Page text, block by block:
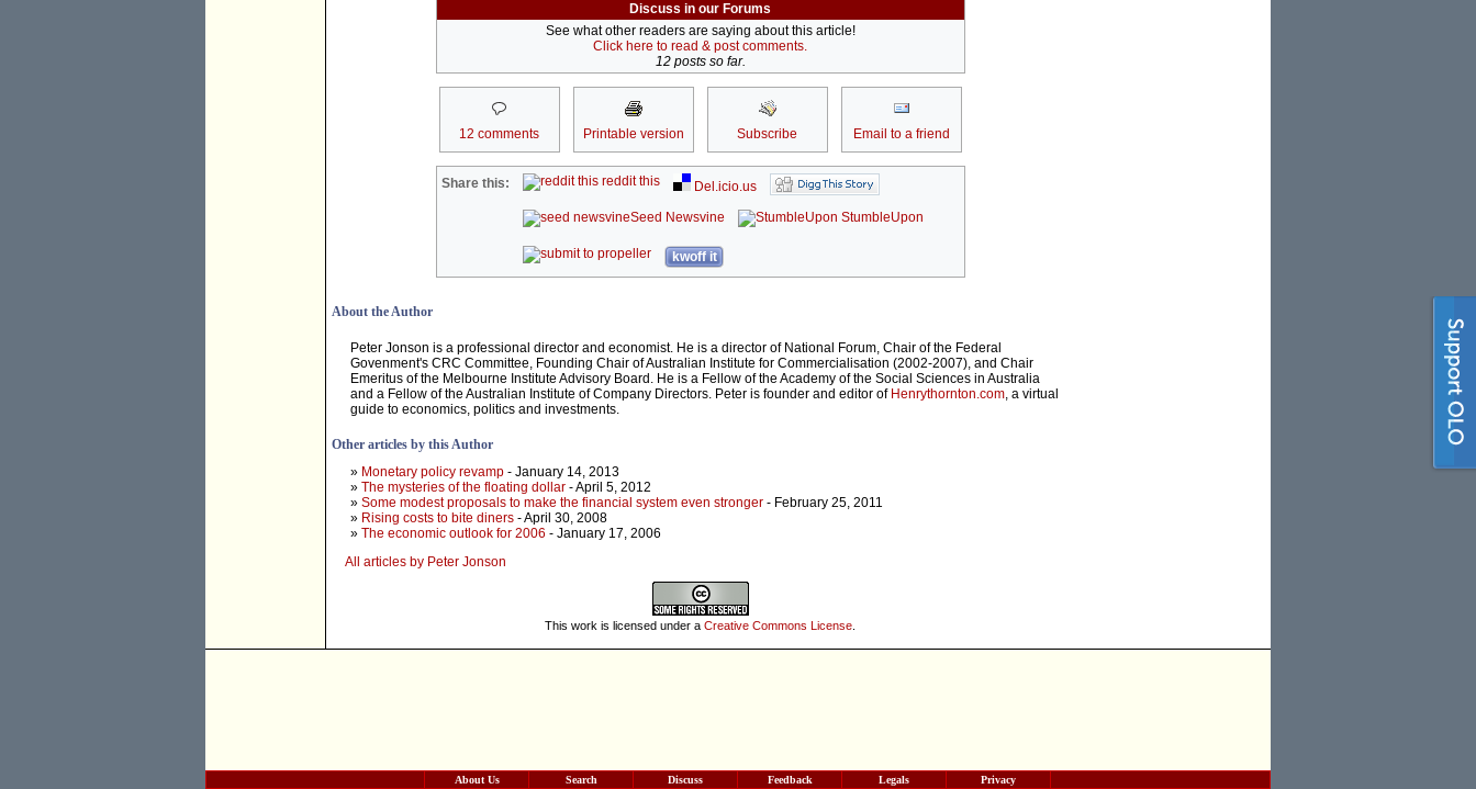
Discuss in our Forums
See what other readers are saying about this article!
Click here to read & post comments.
12 posts so far.
12 comments Printable version Subscribe Email to a friend
Share this: reddit this
Del.icio.us
Seed Newsvine
StumbleUpon
kwoff it
About the Author
Peter Jonson is a professional director and economist. He is a director of National Forum, Chair of the Federal
Govenment's CRC Committee, Founding Chair of Australian Institute for Commercialisation (2002-2007), and Chair
Emeritus of the Melbourne Institute Advisory Board. He is a Fellow of the Academy of the Social Sciences in Australia
and a Fellow of the Australian Institute of Company Directors. Peter is founder and editor of Henrythornton.com, a virtual
guide to economics, politics and investments.
Other articles by this Author
» Monetary policy revamp - January 14, 2013
» The mysteries of the floating dollar - April 5, 2012
» Some modest proposals to make the financial system even stronger - February 25, 2011
» Rising costs to bite diners - April 30, 2008
» The economic outlook for 2006 - January 17, 2006
All articles by Peter Jonson
This work is licensed under a Creative Commons License
About Us Search Discuss Feedback Legals Privacy